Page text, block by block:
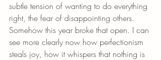
subtle tension of wanting to do everything
right, the fear of disappointing others.
Somehow this year broke that open. I can
see more clearly now how perfectionism
steals joy, how it whispers that nothing is